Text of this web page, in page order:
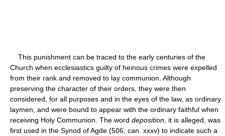
This punishment can be traced to the early centuries of the
Church when ecclesiastics guilty of heinous crimes were expelled
from their rank and removed to lay communion. Although
preserving the character of their orders, they were then
considered, for all purposes and in the eyes of the law, as ordinary
laymen, and were bound to appear with the ordinary faithful when
receiving Holy Communion. The word deposition , it is alleged, was
first used in the Synod of Agde (506, can. xxxv) to indicate such a